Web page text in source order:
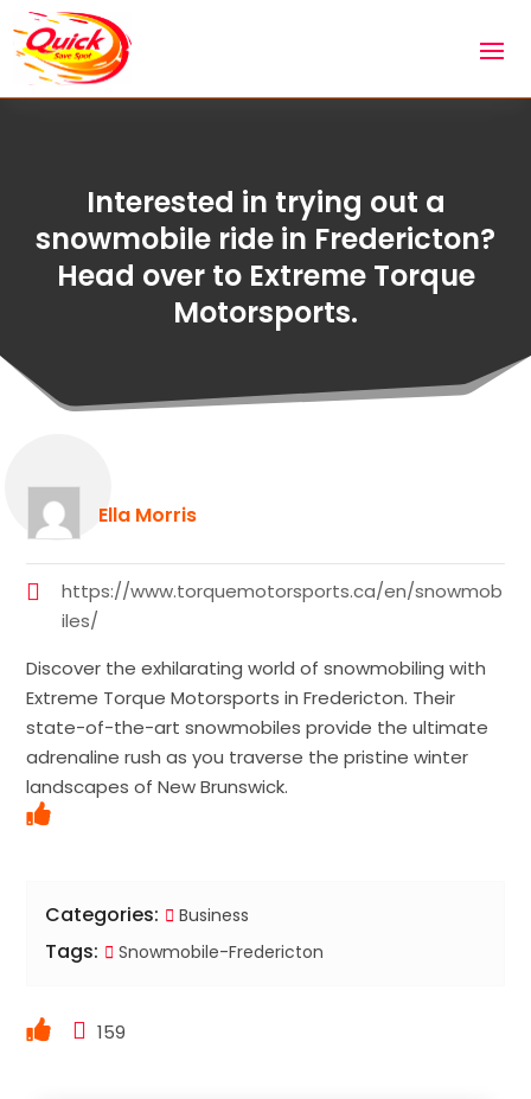
Interested in trying out a
snowmobile ride in Fredericton?
Head over to Extreme Torque
Motorsports.
Ella Morris
https://www.torquemotorsports.ca/en/snowmob
iles/
Discover the exhilarating world of snowmobiling with
Extreme Torque Motorsports in Fredericton. Their
state-of-the-art snowmobiles provide the ultimate
adrenaline rush as you traverse the pristine winter
landscapes of New Brunswick.
Categories: Business
Tags: Snowmobile-Fredericton
159